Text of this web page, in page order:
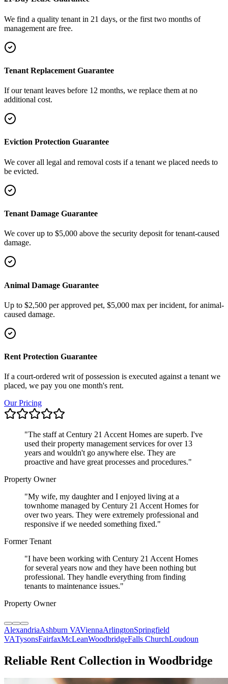
We find a quality tenant in 21 days, or the first two months of
management are free.
Tenant Replacement Guarantee
If our tenant leaves before 12 months, we replace them at no
additional cost.
Eviction Protection Guarantee
We cover all legal and removal costs if a tenant we placed needs to
be evicted.
Tenant Damage Guarantee
We cover up to $5,000 above the security deposit for tenant-caused
damage.
Animal Damage Guarantee
Up to $2,500 per approved pet, $5,000 max per incident, for animal-
caused damage.
Rent Protection Guarantee
If a court-ordered writ of possession is executed against a tenant we
placed, we pay you one month's rent.
Our Pricing
"The staff at Century 21 Accent Homes are superb. I've
used their property management services for over 13
years and wouldn't go anywhere else. They are
proactive and have great processes and procedures."
Property Owner
"My wife, my daughter and I enjoyed living at a
townhome managed by Century 21 Accent Homes for
over two years. They were extremely professional and
responsive if we needed something fixed."
Former Tenant
"I have been working with Century 21 Accent Homes
for several years now and they have been nothing but
professional. They handle everything from finding
tenants to maintenance issues."
Property Owner
AlexandriaAshburn VAViennaArlingtonSpringfield
VATysonsFairfaxMcLeanWoodbridgeFalls ChurchLoudoun
Reliable Rent Collection in Woodbridge